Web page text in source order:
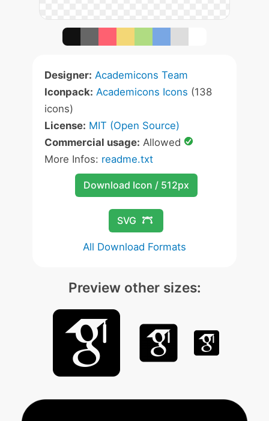
Designer: Academicons Team
Iconpack: Academicons Icons (138
icons)
License: MIT (Open Source)
Commercial usage: Allowed
More Infos: readme.txt
Download Icon / 512px
SVG
All Download Formats
Preview other sizes: